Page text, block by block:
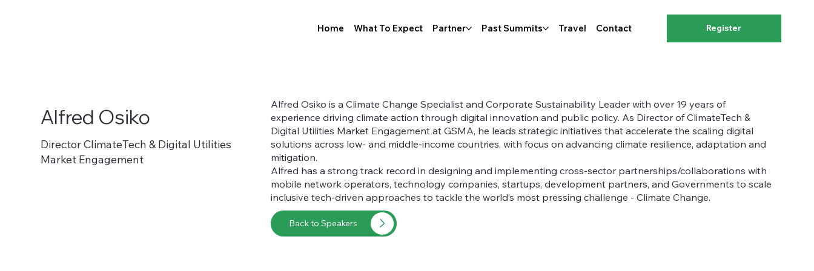
Home What To Expect Partner Past Summits Travel Contact Register
Alfred Osiko
Director ClimateTech & Digital Utilities
Market Engagement
Alfred Osiko is a Climate Change Specialist and Corporate Sustainability Leader with over 19 years of
experience driving climate action through digital innovation and public policy. As Director of ClimateTech &
Digital Utilities Market Engagement at GSMA, he leads strategic initiatives that accelerate the scaling digital
solutions across low- and middle-income countries, with focus on advancing climate resilience, adaptation and
mitigation.
Alfred has a strong track record in designing and implementing cross-sector partnerships/collaborations with
mobile network operators, technology companies, startups, development partners, and Governments to scale
inclusive tech-driven approaches to tackle the world’s most pressing challenge - Climate Change.
Back to Speakers